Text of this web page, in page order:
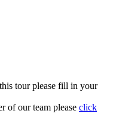
tour please fill in your
of our team please click